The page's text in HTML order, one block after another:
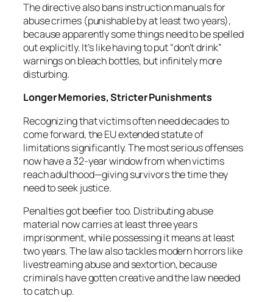
The directive also bans instruction manuals for
abuse crimes (punishable by at least two years),
because apparently some things need to be spelled
out explicitly. It’s like having to put “don’t drink”
warnings on bleach bottles, but infinitely more
disturbing.
Longer Memories, Stricter Punishments
Recognizing that victims often need decades to
come forward, the EU extended statute of
limitations significantly. The most serious offenses
now have a 32-year window from when victims
reach adulthood—giving survivors the time they
need to seek justice.
Penalties got beefier too. Distributing abuse
material now carries at least three years
imprisonment, while possessing it means at least
two years. The law also tackles modern horrors like
livestreaming abuse and sextortion, because
criminals have gotten creative and the law needed
to catch up.